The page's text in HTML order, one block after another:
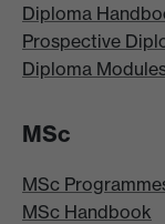
Diploma
Prospective
Diploma
MSc
MSc
MSc Handbook